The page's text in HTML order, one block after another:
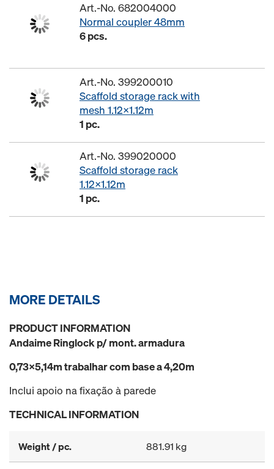
Art.-No. 682004000
Normal coupler 48mm
6 pcs.
Art.-No. 399200010
Scaffold storage rack with
mesh 1.12x1.12m
1 pc.
Art.-No. 399020000
Scaffold storage rack
1.12x1.12m
1 pc.
MORE DETAILS
PRODUCT INFORMATION
Andaime Ringlock p/ mont. armadura
0,73x5,14m trabalhar com base a 4,20m
Inclui apoio na fixação à parede
TECHNICAL INFORMATION
Weight / pc. 881.91 kg